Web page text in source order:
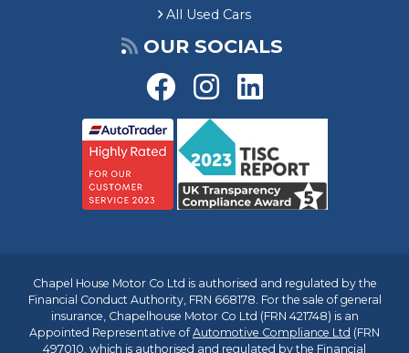
All Used Cars
OUR SOCIALS
Chapel House Motor Co Ltd is authorised and regulated by the
Financial Conduct Authority, FRN 668178. For the sale of general
insurance, Chapelhouse Motor Co Ltd (FRN 421748) is an
Appointed Representative ofAutomotive Compliance Ltd (FRN
497010, which is authorised and regulated by the Financial